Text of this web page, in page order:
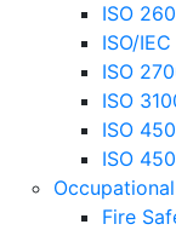
ISO
ISO/
ISO
ISO
ISO
ISO
Fire